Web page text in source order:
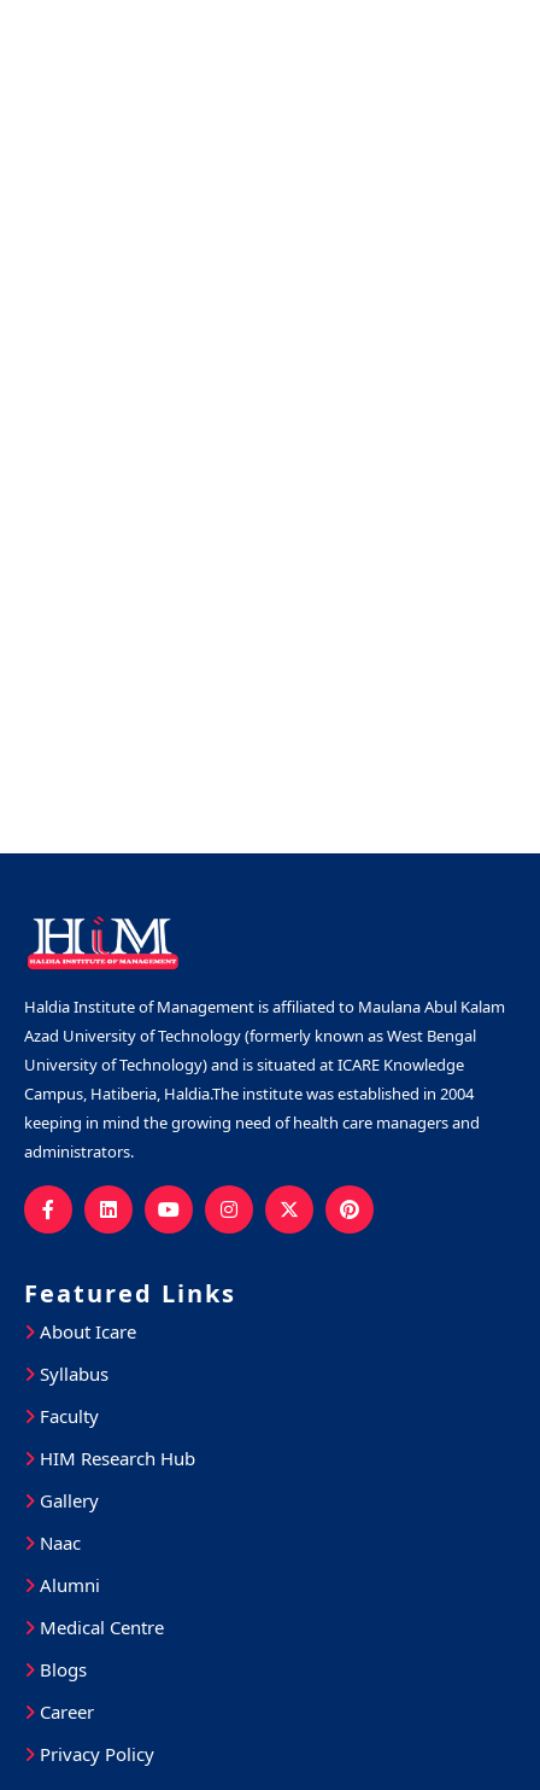
Haldia Institute of Management is affiliated to Maulana Abul Kalam
Azad University of Technology (formerly known as West Bengal
University of Technology) and is situated at ICARE Knowledge
Campus, Hatiberia, Haldia.The institute was established in 2004
keeping in mind the growing need of health care managers and
administrators.
Featured Links
About Icare
Syllabus
Faculty
HIM Research Hub
Gallery
Naac
Alumni
Medical Centre
Blogs
Career
Privacy Policy